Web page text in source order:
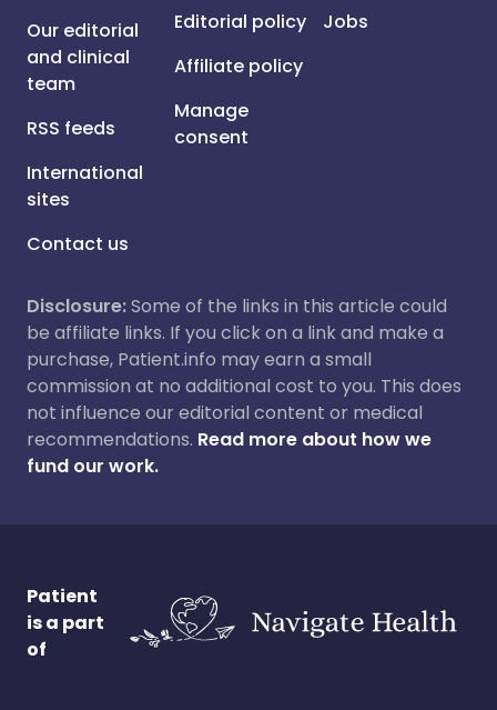
Our editorial
and clinical
team
RSS feeds
International
sites
Contact us
Editorial policy
Affiliate policy
Manage
consent
Jobs
Disclosure:Some of the links in this article could
be affiliate links. If you click on a link and make a
purchase, Patient.info may earn a small
commission at no additional cost to you. This does
not influence our editorial content or medical
recommendations. Read more about how we
fund our work.
Patient
is a part
of